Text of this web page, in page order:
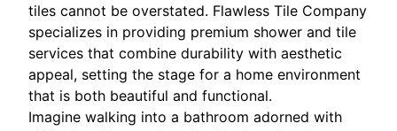
tiles cannot be overstated. Flawless Tile Company
specializes in providing premium shower and tile
services that combine durability with aesthetic
appeal, setting the stage for a home environment
that is both beautiful and functional.
Imagine walking into a bathroom adorned with